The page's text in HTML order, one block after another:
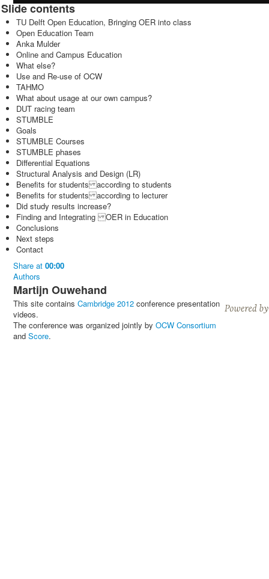
Slide contents
TU Delft Open Education, Bringing OER into class
Open Education Team
Anka Mulder
Online and Campus Education
What else?
Use and Re-use of OCW
TAHMO
What about usage at our own campus?
DUT racing team
STUMBLE
Goals
STUMBLE Courses
STUMBLE phases
Differential Equations
Structural Analysis and Design (LR)
Benefits for students according to students
Benefits for students according to lecturer
Did study results increase?
Finding and Integrating OER in Education
Conclusions
Next steps
Contact
Share at 00:00
Authors
Martijn Ouwehand
This site contains Cambridge 2012 conference presentation
videos.
The conference was organized jointly by OCW Consortium
and Score.